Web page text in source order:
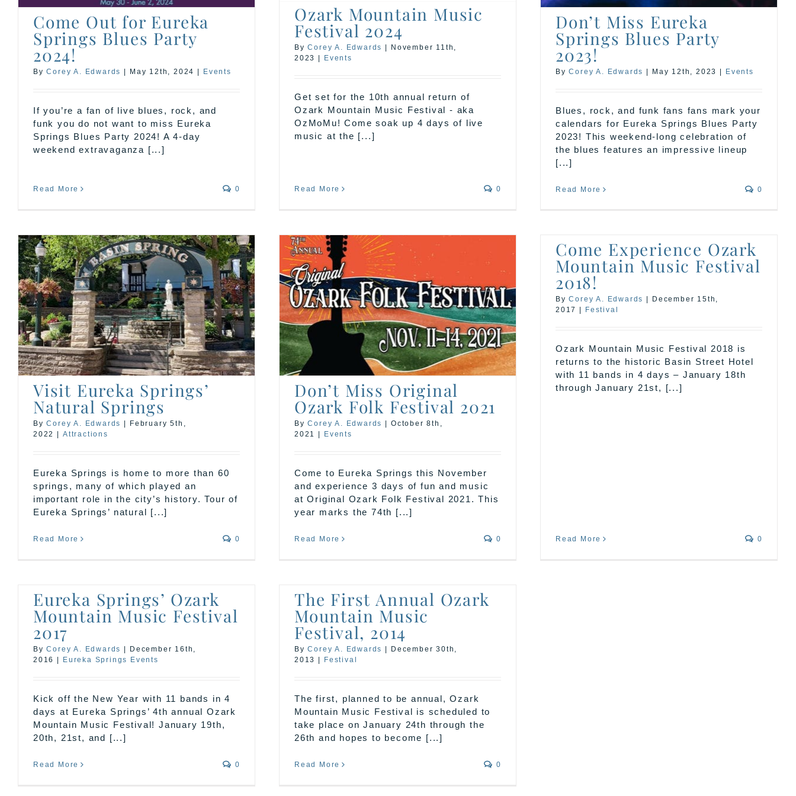
Come Out for Eureka
Springs Blues Party
2024!
ByCorey A. Edwards | May 12th, 2024 | Events
If you’re a fan of live blues, rock, and
funk you do not want to miss Eureka
Springs Blues Party 2024! A 4-day
weekend extravaganza [...]
Read More 0
Ozark Mountain Music
Festival 2024
ByCorey A. Edwards |
November 11th,
2023
| Events
Get set for the 10th annual return of
Ozark Mountain Music Festival - aka
OzMoMu! Come soak up 4 days of live
music at the [...]
Read More 0
Don’t Miss Eureka
Springs Blues Party
2023!
ByCorey A. Edwards | May 12th, 2023 | Events
Blues, rock, and funk fans fans mark your
calendars for Eureka Springs Blues Party
2023! This weekend-long celebration of
the blues features an impressive lineup
[...]
Read More 0
Visit Eureka Springs’
Natural Springs
ByCorey A. Edwards |
February 5th,
2022
| Attractions
Eureka Springs is home to more than 60
springs, many of which played an
important role in the city’s history. Tour of
Eureka Springs’ natural [...]
Read More 0
Don’t Miss Original Ozark
Folk Festival 2021
Events
Don’t Miss Original
Ozark Folk Festival 2021
ByCorey A. Edwards | October 8th,
2021
| Events
Come to Eureka Springs this November
and experience 3 days of fun and music
at Original Ozark Folk Festival 2021. This
year marks the 74th [...]
Read More 0
Come Experience Ozark
Mountain Music Festival
2018!
ByCorey A. Edwards
December 15th,
2017
Festival
Ozark Mountain Music Festival 2018 is
returns to the historic Basin Street Hotel
with 11 bands in 4 days – January 18th
through January 21st, [...]
Read More 0
Eureka Springs’ Ozark
Mountain Music Festival
2017
ByCorey A. Edwards
December 16th,
2016
Eureka Springs Events
Kick off the New Year with 11 bands in 4
days at Eureka Springs’ 4th annual Ozark
Mountain Music Festival! January 19th,
20th, 21st, and [...]
Read More 0
The First Annual Ozark
Mountain Music
Festival, 2014
ByCorey A. Edwards
December 30th,
2013
Festival
The first, planned to be annual, Ozark
Mountain Music Festival is scheduled to
take place on January 24th through the
26th and hopes to become [...]
Read More 0